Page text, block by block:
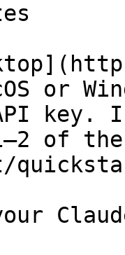
or
key.
of